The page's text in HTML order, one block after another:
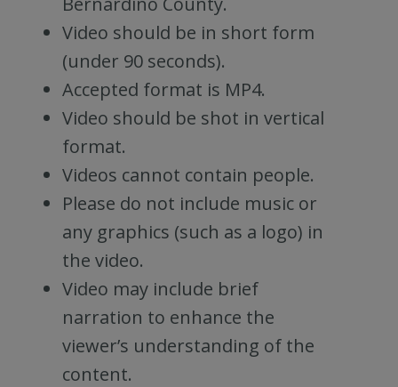
Video should be in short form
(under 90 seconds).
Accepted format is MP4.
Video should be shot in vertical
format.
Videos cannot contain people.
Please do not include music or
any graphics (such as a logo) in
the video.
Video may include brief
narration to enhance the
viewer’s understanding of the
content.